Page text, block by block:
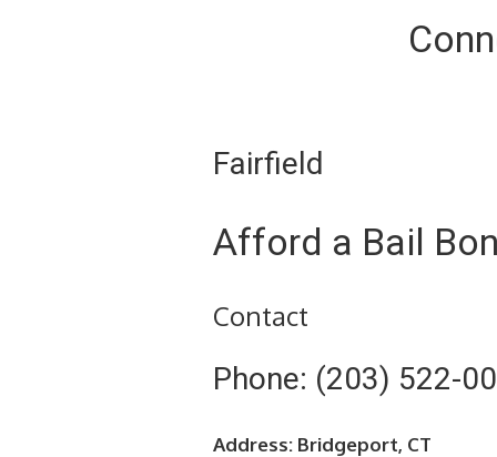
Fairfield
Afford a Bail
Contact
Phone: (203) 522-
Address: Bridgeport, CT